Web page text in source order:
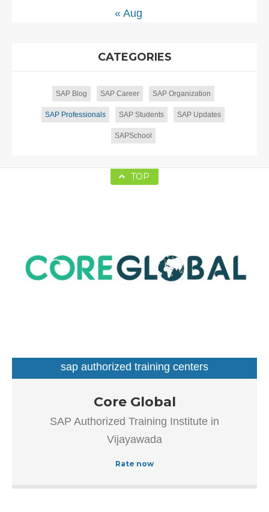
« Aug
CATEGORIES
SAP Blog SAP Career SAP Organization
SAP Professionals SAP Students SAP Updates
SAPSchool
TOP
Our goal is to improve the efficiency of all processes
throughout the application lifecycle – from vision and
development to implementation and continuous
maintenance.
sap authorized training centers
Core Global
SAP Authorized Training Institute in
Vijayawada
Rate now